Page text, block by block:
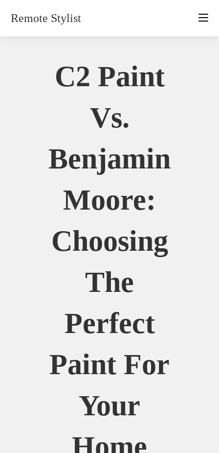
Remote Stylist
C2 Paint
Vs.
Benjamin
Moore:
Choosing
The
Perfect
Paint For
Your